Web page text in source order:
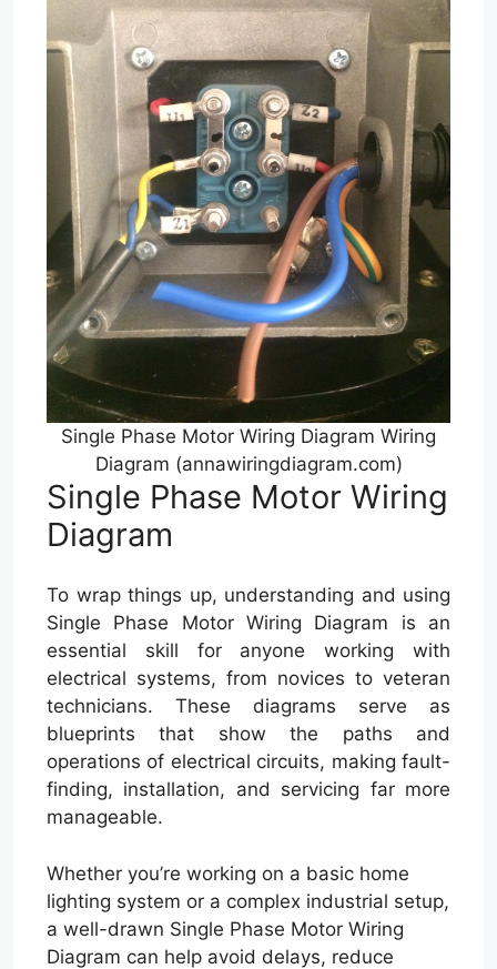
Single Phase Motor Wiring Diagram Wiring
Diagram (annawiringdiagram.com)
Single Phase Motor Wiring
Diagram
To wrap things up, understanding and using
Single Phase Motor Wiring Diagram is an
essential skill for anyone working with
electrical systems, from novices to veteran
technicians. These diagrams serve as
blueprints that show the paths and
operations of electrical circuits, making fault-
finding, installation, and servicing far more
manageable.
Whether you’re working on a basic home
lighting system or a complex industrial setup,
a well-drawn Single Phase Motor Wiring
Diagram can help avoid delays, reduce